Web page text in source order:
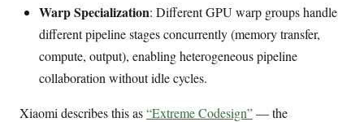
Warp Specialization: Different GPU warp groups handle
different pipeline stages concurrently (memory transfer,
compute, output), enabling heterogeneous pipeline
collaboration without idle cycles.
Xiaomi describes this as“Extreme Codesign”— the